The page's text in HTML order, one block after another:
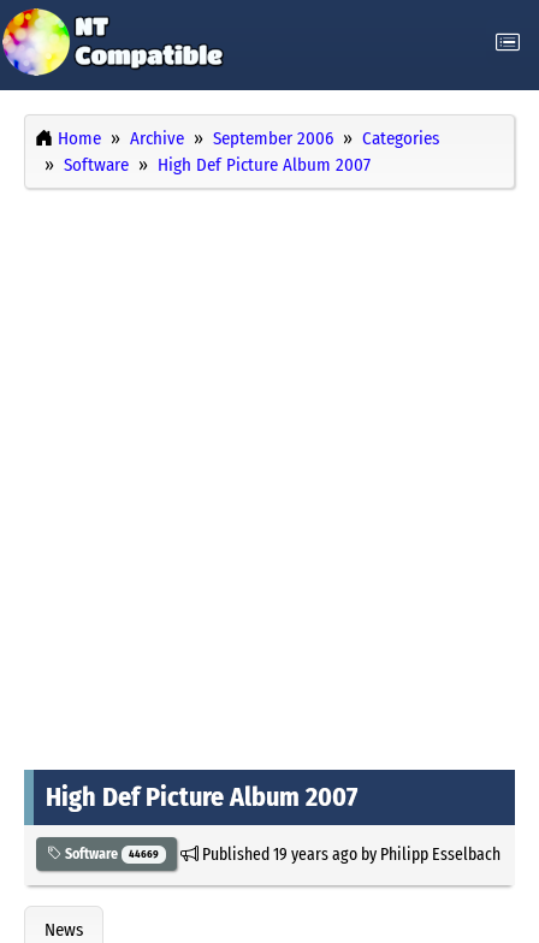
Home Archive September 2006
Categories
Software
High Def Picture Album 2007
High Def Picture Album 2007
Software 44669 Published19 years agoby Philipp Esselbach
News